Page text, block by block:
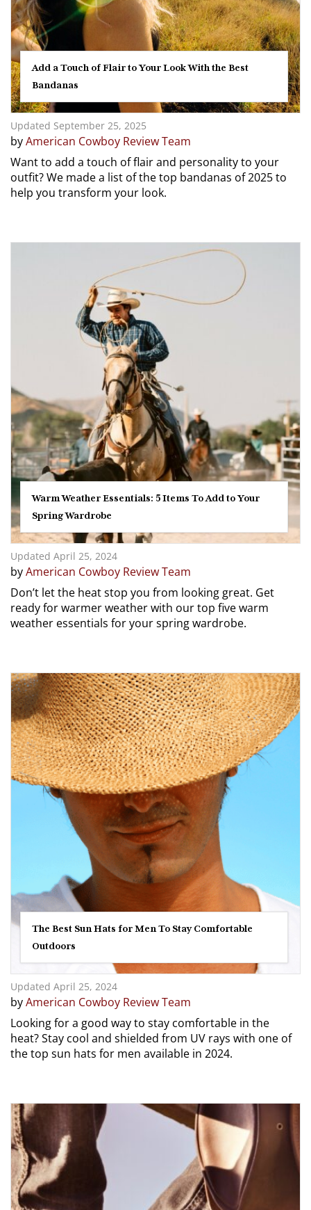
Add a Touch of Flair to Your Look With the Best
Bandanas
Updated September 25, 2025
byAmerican Cowboy Review Team
Want to add a touch of flair and personality to your
outfit? We made a list of the top bandanas of 2025 to
help you transform your look.
Warm Weather Essentials: 5 Items To Add to Your
Spring Wardrobe
Updated April 25, 2024
byAmerican Cowboy Review Team
Don’t let the heat stop you from looking great. Get
ready for warmer weather with our top five warm
weather essentials for your spring wardrobe.
The Best Sun Hats for Men To Stay Comfortable
Outdoors
Updated April 25, 2024
byAmerican Cowboy Review Team
Looking for a good way to stay comfortable in the
heat? Stay cool and shielded from UV rays with one of
the top sun hats for men available in 2024.